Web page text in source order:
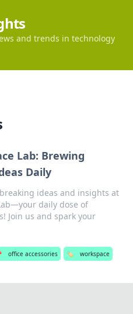
and trends in technology
Lab: Brewing
Daily
ideas and insights at
daily dose of
Join us and spark your
office accessories 🏷️ workspace